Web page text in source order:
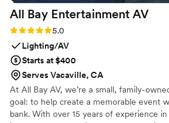
All Bay Entertainment AV
Rating: 5.0 (2 reviews)
5.0
Lighting/AV
Starts at $400
Serves Vacaville, CA
At All Bay AV, we’re a small, family-
goal: to help create a memorable event
bank. With over 15 years of experience